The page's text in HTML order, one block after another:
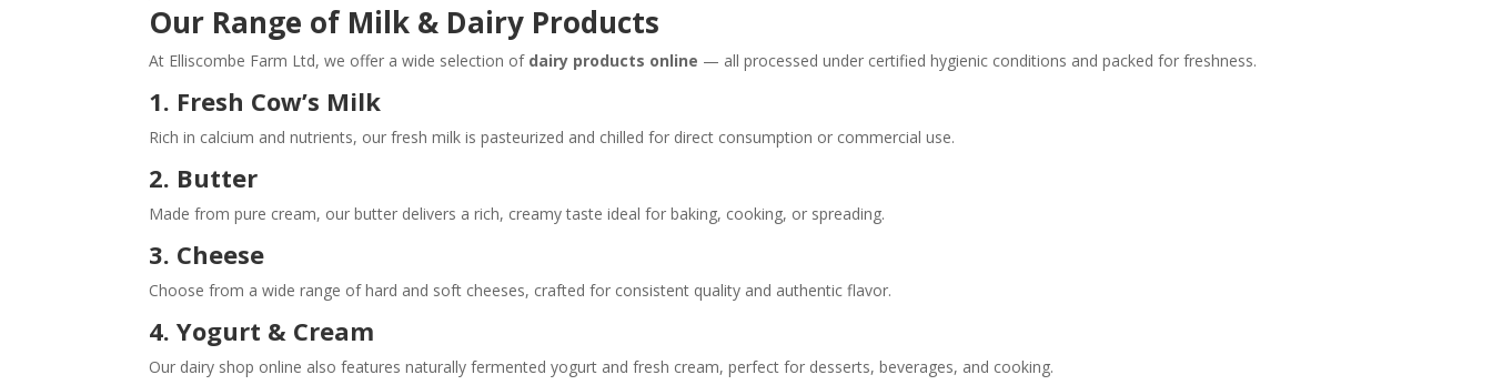
Our Range of Milk & Dairy Products
At Elliscombe Farm Ltd, we offer a wide selection of dairy products online — all processed under certified hygienic conditions and packed for freshness.
1. Fresh Cow’s Milk
Rich in calcium and nutrients, our fresh milk is pasteurized and chilled for direct consumption or commercial use.
2. Butter
Made from pure cream, our butter delivers a rich, creamy taste ideal for baking, cooking, or spreading.
3. Cheese
Choose from a wide range of hard and soft cheeses, crafted for consistent quality and authentic flavor.
4. Yogurt & Cream
Our dairy shop online also features naturally fermented yogurt and fresh cream, perfect for desserts, beverages, and cooking.